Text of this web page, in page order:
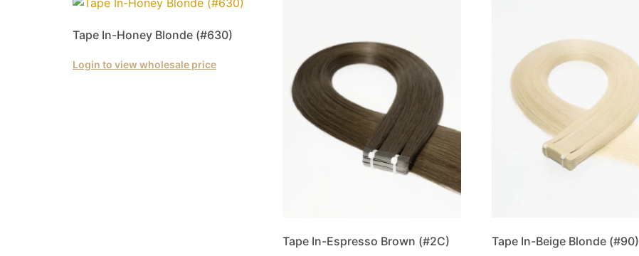
Tape In-Honey Blonde (#630)
Login to view wholesale price
Tape In-Espresso Brown (#2C) Tape In-Beige Blonde (#90)